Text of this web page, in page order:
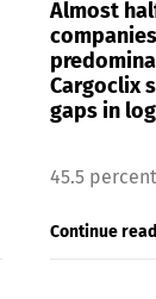
Almost
Cargoclix
gaps in
45.5
Continue